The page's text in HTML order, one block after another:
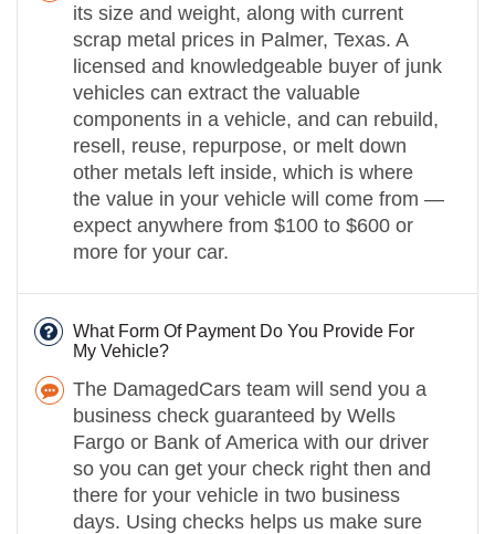
its size and weight, along with current
scrap metal prices in Palmer, Texas. A
licensed and knowledgeable buyer of junk
vehicles can extract the valuable
components in a vehicle, and can rebuild,
resell, reuse, repurpose, or melt down
other metals left inside, which is where
the value in your vehicle will come from —
expect anywhere from $100 to $600 or
more for your car.
What Form Of Payment Do You Provide For
My Vehicle?
The DamagedCars team will send you a
business check guaranteed by Wells
Fargo or Bank of America with our driver
so you can get your check right then and
there for your vehicle in two business
days. Using checks helps us make sure